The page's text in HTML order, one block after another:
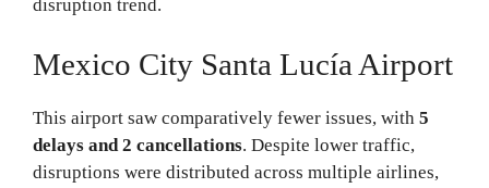
disruption trend.
Mexico City Santa Lucía Airport
This airport saw comparatively fewer issues, with 5
delays and 2 cancellations. Despite lower traffic,
disruptions were distributed across multiple airlines,